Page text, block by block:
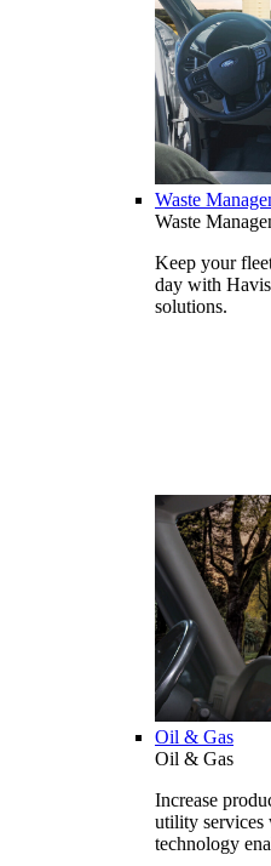
Waste
Waste
Keep your
day with
solutions.
Oil & Gas
Oil & Gas
Increase
utility services
technology